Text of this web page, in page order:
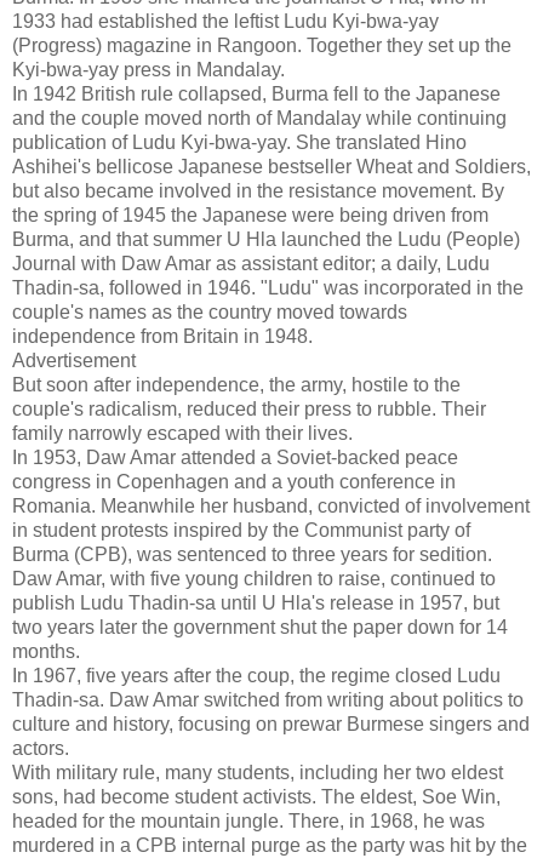
1933 had established the leftist Ludu Kyi-bwa-yay
(Progress) magazine in Rangoon. Together they set up the
Kyi-bwa-yay press in Mandalay.
In 1942 British rule collapsed, Burma fell to the Japanese
and the couple moved north of Mandalay while continuing
publication of Ludu Kyi-bwa-yay. She translated Hino
Ashihei's bellicose Japanese bestseller Wheat and Soldiers,
but also became involved in the resistance movement. By
the spring of 1945 the Japanese were being driven from
Burma, and that summer U Hla launched the Ludu (People)
Journal with Daw Amar as assistant editor; a daily, Ludu
Thadin-sa, followed in 1946. "Ludu" was incorporated in the
couple's names as the country moved towards
independence from Britain in 1948.
Advertisement
But soon after independence, the army, hostile to the
couple's radicalism, reduced their press to rubble. Their
family narrowly escaped with their lives.
In 1953, Daw Amar attended a Soviet-backed peace
congress in Copenhagen and a youth conference in
Romania. Meanwhile her husband, convicted of involvement
in student protests inspired by the Communist party of
Burma (CPB), was sentenced to three years for sedition.
Daw Amar, with five young children to raise, continued to
publish Ludu Thadin-sa until U Hla's release in 1957, but
two years later the government shut the paper down for 14
months.
In 1967, five years after the coup, the regime closed Ludu
Thadin-sa. Daw Amar switched from writing about politics to
culture and history, focusing on prewar Burmese singers and
actors.
With military rule, many students, including her two eldest
sons, had become student activists. The eldest, Soe Win,
headed for the mountain jungle. There, in 1968, he was
murdered in a CPB internal purge as the party was hit by the